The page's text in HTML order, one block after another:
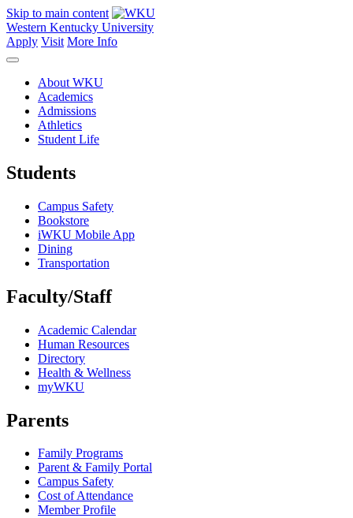
Skip to main content
Western Kentucky University
Apply Visit More Info
About WKU
Academics
Admissions
Athletics
Student Life
Students
Campus Safety
Bookstore
iWKU Mobile App
Dining
Transportation
Faculty/Staff
Academic Calendar
Human Resources
Directory
Health & Wellness
myWKU
Parents
Family Programs
Parent & Family Portal
Campus Safety
Cost of Attendance
Member Profile